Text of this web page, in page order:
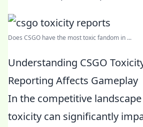
Does CSGO have the most toxic fandom in ...
Understanding CSGO
Reporting Affects Gameplay
In the competitive
toxicity can significantly